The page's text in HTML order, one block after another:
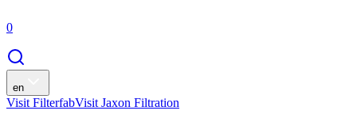
0
en
Visit FilterfabVisit Jaxon Filtration